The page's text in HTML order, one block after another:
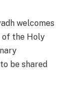
welcomes
of the Holy
be shared